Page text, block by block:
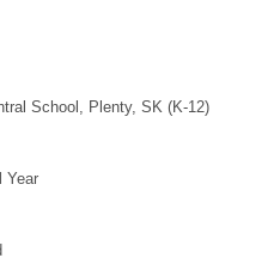
School, Plenty, SK (K-12)
Year